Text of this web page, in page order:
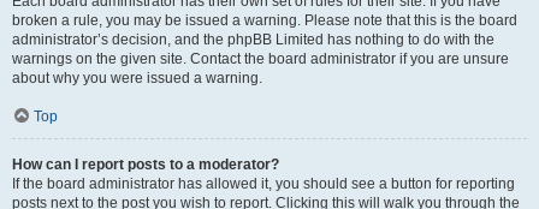
broken a rule, you may be issued a warning. Please note that this is the board
administrator’s decision, and the phpBB Limited has nothing to do with the
warnings on the given site. Contact the board administrator if you are unsure
about why you were issued a warning.
Top
How can I report posts to a moderator?
If the board administrator has allowed it, you should see a button for reporting
posts next to the post you wish to report. Clicking this will walk you through the